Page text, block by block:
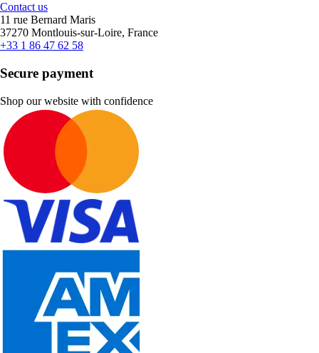
Contact us
11 rue Bernard Maris
37270 Montlouis-sur-Loire, France
+33 1 86 47 62 58
Secure payment
Shop our website with confidence